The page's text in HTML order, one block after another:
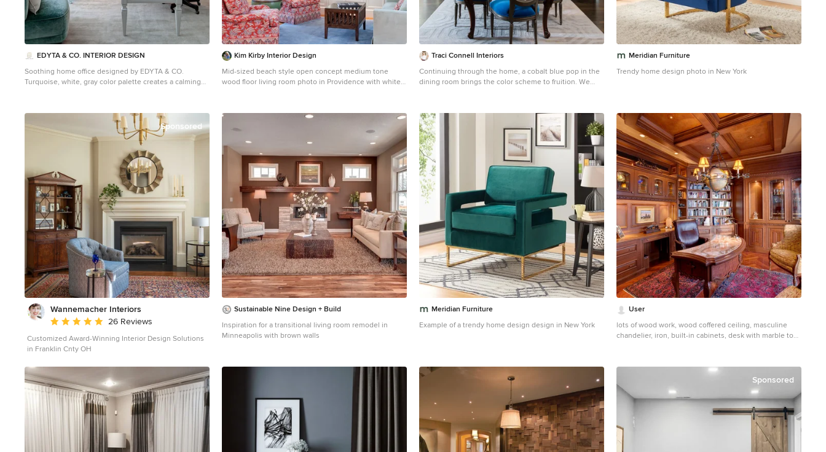
EDYTA & CO. INTERIOR DESIGN
Soothing home office designed by EDYTA & CO.
Turquoise, white, gray color palette creates a calming
mounted water feature adds soothing sound and light
to a room's. atmosphere
Kim Kirby Interior Design
Mid-sized beach style open concept medium tone
wood floor living room photo in Providence with white
Traci Connell Interiors
Continuing through the home, a cobalt blue pop in the
dining room brings the color scheme to fruition. We
Meridian Furniture
Trendy home design photo in New York
Sponsored
Wannemacher Interiors
Average rating: 5 out of 5 stars
26 Reviews
Customized Award-Winning Interior Design Solutions
in Franklin Cnty OH
Sustainable Nine Design + Build
Inspiration for a transitional living room remodel in
Minneapolis with brown walls
Meridian Furniture
Example of a trendy home design design in New York
User
lots of wood work, wood coffered ceiling, masculine
chandelier, iron, built-in cabinets, desk with marble top,
wainscoting, herringbone wood flooring, valance, area
Sponsored